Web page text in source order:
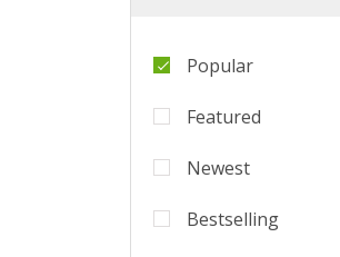
Popular
Featured
Newest
Bestselling